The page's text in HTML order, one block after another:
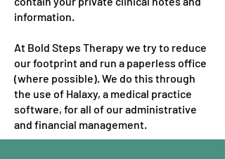
information.
At Bold Steps Therapy we try to reduce
our footprint and run a paperless office
(where possible). We do this through
the use of Halaxy, a medical practice
software, for all of our administrative
and financial management.